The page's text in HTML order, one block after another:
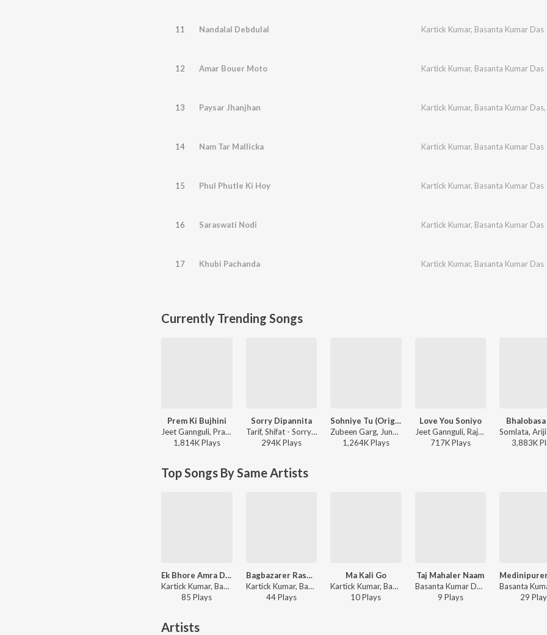
11 Nandalal Debdulal Kartick Kumar, Basanta Kumar Das
12 Amar Bouer Moto Kartick Kumar, Basanta Kumar Das
13 Paysar Jhanjhan Kartick Kumar, Basanta Kumar Das,
14 Nam Tar Mallicka Kartick Kumar, Basanta Kumar Das
15 Phul Phutle Ki Hoy Kartick Kumar, Basanta Kumar Das
16 Saraswati Nodi Kartick Kumar, Basanta Kumar Das
17 Khubi Pachanda Kartick Kumar, Basanta Kumar Das
Currently Trending Songs
Prem Ki Bujhini
Jeet Gannguli, Prasen, Zubeen Garg, Akriti Kakar - Paglu
1,814KPlays
Sorry Dipannita
Tarif, Shifat - Sorry Dipannita
294KPlays
Sohniye Tu (Original)
Zubeen Garg, June Banerjee - Khokababu (Original Motion Picture Soundtrack)
1,264KPlays
Love You Soniyo
Jeet Gannguli, Raja Chanda, Zubeen Garg - Rangbaaz
717KPlays
Bhalobasa
3,883K
Top Songs By Same Artists
Ek Bhore Amra Dujan
Kartick Kumar, Basanta Kumar Das - Shib Thakurer Gaan
85 Plays
Bagbazarer Rashogolla
Kartick Kumar, Basanta Kumar Das - Line Lagao
44Plays
Ma Kali Go
Kartick Kumar, Basanta Kumar Das - Bandhugon Khaniker Shilpi
10Plays
Taj Mahaler Naam
Basanta Kumar Das - Basanta Kumar Adhunik
9 Plays
29 Play
Artists